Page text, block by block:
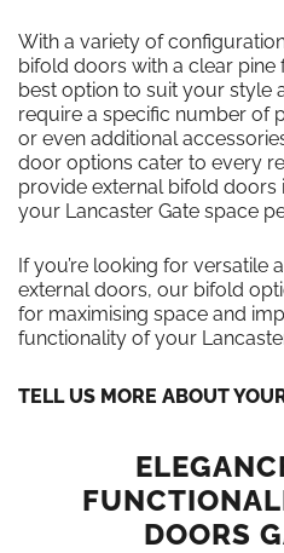
With a variety of
bifold doors with a clear pine
best option to suit your style
require a specific number of
or even additional
door options cater to every
provide external bifold doors
your Lancaster Gate space
If you’re looking for versatile
external doors, our bifold
for maximising space and
functionality of your
TELL US MORE ABOUT
DOORS